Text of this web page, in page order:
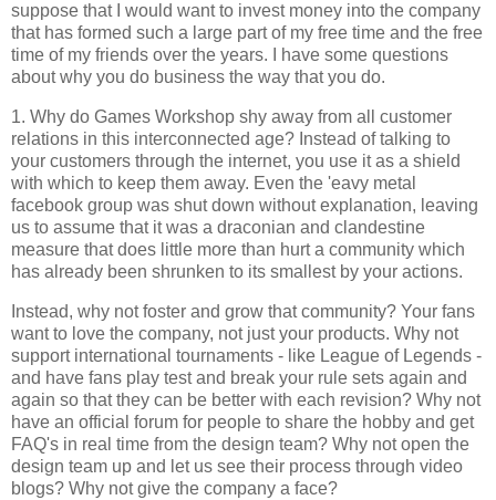
suppose that I would want to invest money into the company
that has formed such a large part of my free time and the free
time of my friends over the years. I have some questions
about why you do business the way that you do.
1. Why do Games Workshop shy away from all customer
relations in this interconnected age? Instead of talking to
your customers through the internet, you use it as a shield
with which to keep them away. Even the 'eavy metal
facebook group was shut down without explanation, leaving
us to assume that it was a draconian and clandestine
measure that does little more than hurt a community which
has already been shrunken to its smallest by your actions.
Instead, why not foster and grow that community? Your fans
want to love the company, not just your products. Why not
support international tournaments - like League of Legends -
and have fans play test and break your rule sets again and
again so that they can be better with each revision? Why not
have an official forum for people to share the hobby and get
FAQ's in real time from the design team? Why not open the
design team up and let us see their process through video
blogs? Why not give the company a face?